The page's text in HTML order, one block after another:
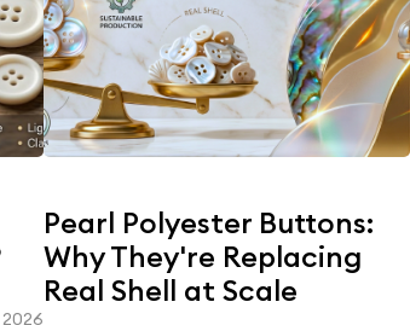
2026
Pearl Polyester Buttons:
Why They're Replacing
Real Shell at Scale